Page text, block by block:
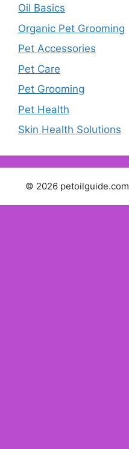
Oil Basics
Organic Pet Grooming
Pet Accessories
Pet Care
Pet Grooming
Pet Health
Skin Health Solutions
© 2026 petoilguide.com